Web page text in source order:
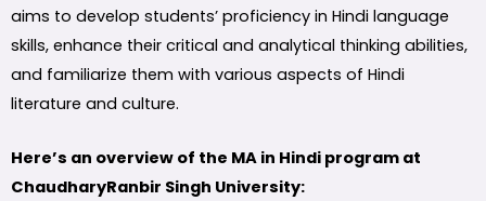
aims to develop students’ proficiency in Hindi language
skills, enhance their critical and analytical thinking abilities,
and familiarize them with various aspects of Hindi
literature and culture.
Here’s an overview of the MA in Hindi program at
ChaudharyRanbir Singh University: